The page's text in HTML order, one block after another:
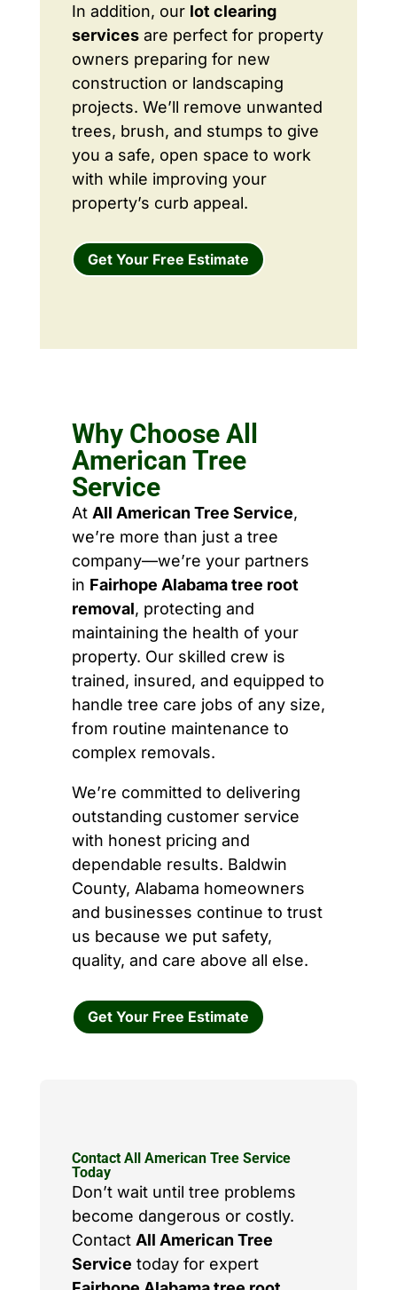
In addition, our lot clearing
servicesare perfect for property
owners preparing for new
construction or landscaping
projects. We’ll remove unwanted
trees, brush, and stumps to give
you a safe, open space to work
with while improving your
property’s curb appeal.
Get Your Free Estimate
Why Choose All
American Tree
Service
At All American Tree Service,
we’re more than just a tree
company—we’re your partners
in Fairhope Alabama tree root
removal, protecting and
maintaining the health of your
property. Our skilled crew is
trained, insured, and equipped to
handle tree care jobs of any size,
from routine maintenance to
complex removals.
We’re committed to delivering
outstanding customer service
with honest pricing and
dependable results. Baldwin
County, Alabama homeowners
and businesses continue to trust
us because we put safety,
quality, and care above all else.
Get Your Free Estimate
Contact All American Tree Service
Today
Don’t wait until tree problems
become dangerous or costly.
Contact All American Tree
Service today for expert